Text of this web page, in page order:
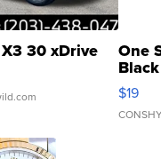
30 xDrive One
$19